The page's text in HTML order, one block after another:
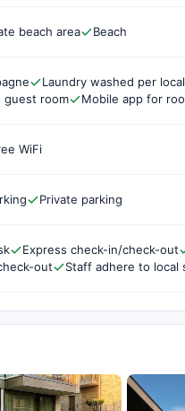
beach area Beach
Laundry washed per
guest room
Mobile app for
WiFi
Private parking
Express check-in/check-out
out
Staff adhere to local